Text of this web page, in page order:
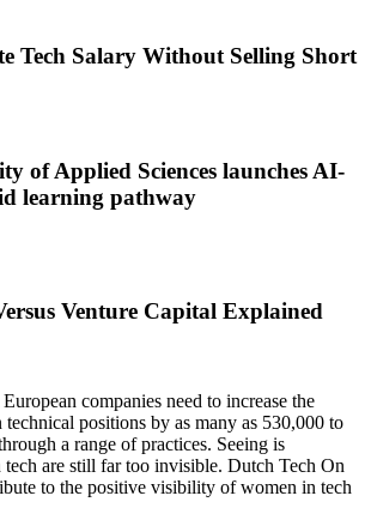
Tech Salary Without Selling Short
of Applied Sciences launches AI-
learning pathway
Venture Capital Explained
companies need to increase the
positions by as many as 530,000 to
a range of practices. Seeing is
are still far too invisible. Dutch Tech On
to the positive visibility of women in tech